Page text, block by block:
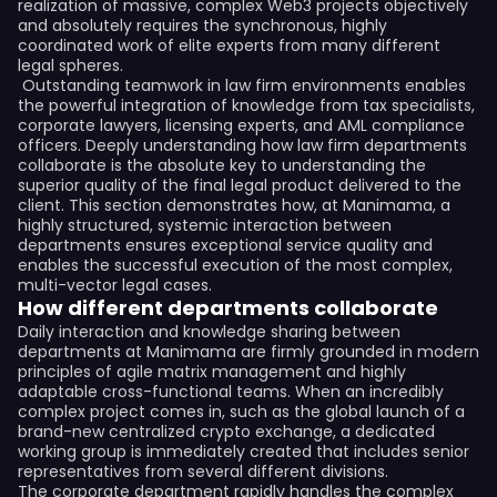
realization of massive, complex Web3 projects objectively
and absolutely requires the synchronous, highly
coordinated work of elite experts from many different
legal spheres.
Outstanding teamwork in law firm environments enables
the powerful integration of knowledge from tax specialists,
corporate lawyers, licensing experts, and AML compliance
officers. Deeply understanding how law firm departments
collaborate is the absolute key to understanding the
superior quality of the final legal product delivered to the
client. This section demonstrates how, at Manimama, a
highly structured, systemic interaction between
departments ensures exceptional service quality and
enables the successful execution of the most complex,
multi-vector legal cases.
How different departments collaborate
Daily interaction and knowledge sharing between
departments at Manimama are firmly grounded in modern
principles of agile matrix management and highly
adaptable cross-functional teams. When an incredibly
complex project comes in, such as the global launch of a
brand-new centralized crypto exchange, a dedicated
working group is immediately created that includes senior
representatives from several different divisions.
The corporate department rapidly handles the complex